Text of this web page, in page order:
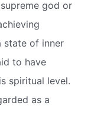
god or
state of inner
to have
spiritual level.
as a